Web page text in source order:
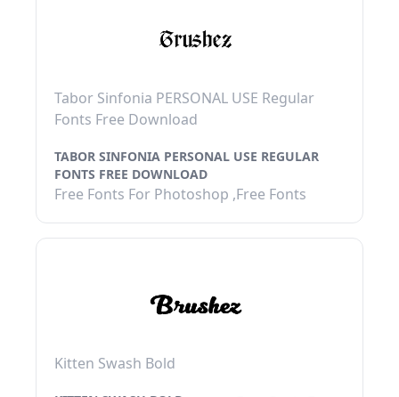
Tabor Sinfonia PERSONAL USE Regular
Fonts Free Download
TABOR SINFONIA PERSONAL USE REGULAR
FONTS FREE DOWNLOAD
Free Fonts For Photoshop ,Free Fonts
Kitten Swash Bold